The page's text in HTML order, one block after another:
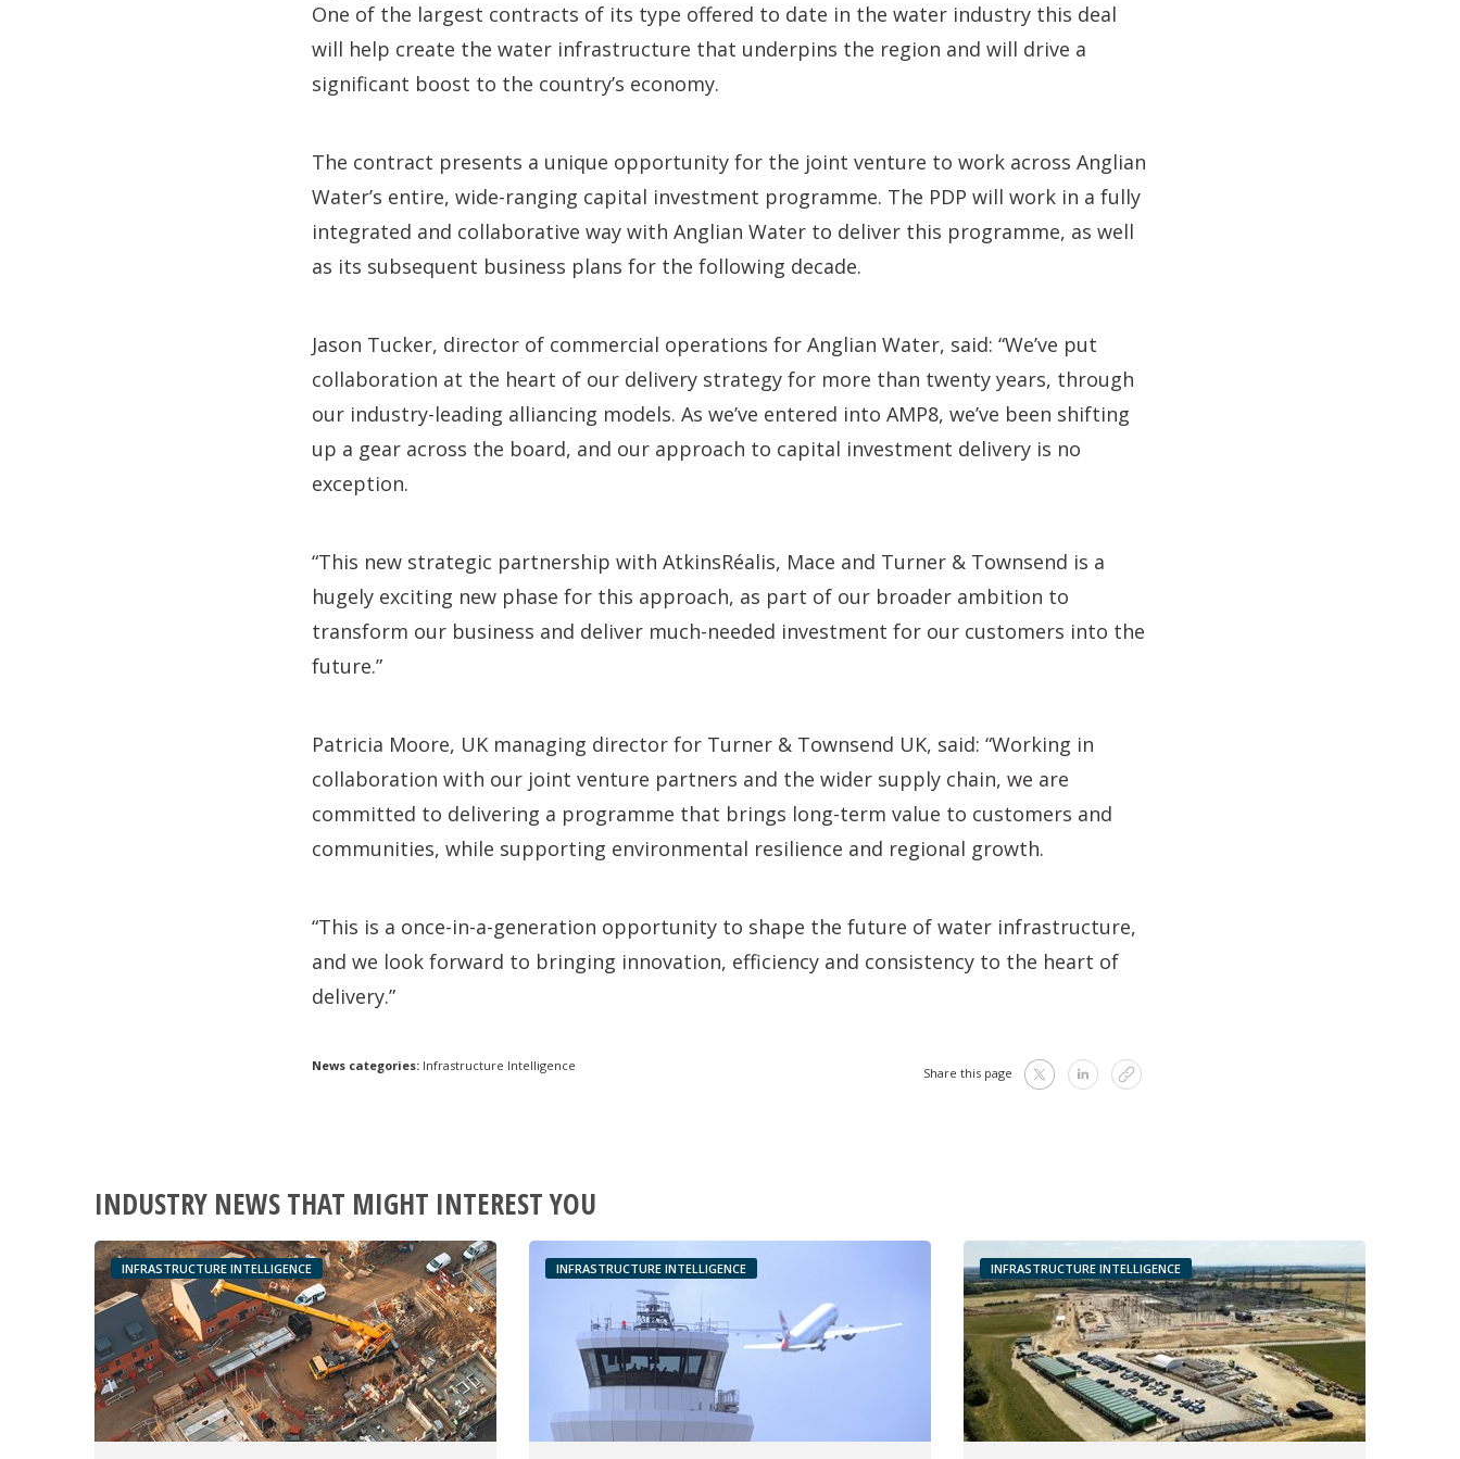
One of the largest contracts of its type offered to date in the water industry this deal
will help create the water infrastructure that underpins the region and will drive a
significant boost to the country’s economy.
The contract presents a unique opportunity for the joint venture to work across Anglian
Water’s entire, wide-ranging capital investment programme. The PDP will work in a fully
integrated and collaborative way with Anglian Water to deliver this programme, as well
as its subsequent business plans for the following decade.
Jason Tucker, director of commercial operations for Anglian Water, said: “We’ve put
collaboration at the heart of our delivery strategy for more than twenty years, through
our industry-leading alliancing models. As we’ve entered into AMP8, we’ve been shifting
up a gear across the board, and our approach to capital investment delivery is no
exception.
“This new strategic partnership with AtkinsRéalis, Mace and Turner & Townsend is a
hugely exciting new phase for this approach, as part of our broader ambition to
transform our business and deliver much-needed investment for our customers into the
future.”
Patricia Moore, UK managing director for Turner & Townsend UK, said: “Working in
collaboration with our joint venture partners and the wider supply chain, we are
committed to delivering a programme that brings long-term value to customers and
communities, while supporting environmental resilience and regional growth.
“This is a once-in-a-generation opportunity to shape the future of water infrastructure,
and we look forward to bringing innovation, efficiency and consistency to the heart of
delivery.”
News categories: Infrastructure Intelligence Share this page
INDUSTRY NEWS THAT MIGHT INTEREST YOU
INFRASTRUCTURE INTELLIGENCE INFRASTRUCTURE INTELLIGENCE INFRASTRUCTURE INTELLIGENCE